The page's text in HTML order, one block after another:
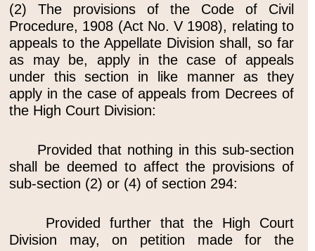
(2) The provisions of the Code of Civil
Procedure, 1908 (Act No. V 1908), relating to
appeals to the Appellate Division shall, so far
as may be, apply in the case of appeals
under this section in like manner as they
apply in the case of appeals from Decrees of
the High Court Division:
Provided that nothing in this sub-section
shall be deemed to affect the provisions of
sub-section (2) or (4) of section 294:
Provided further that the High Court
Division may, on petition made for the